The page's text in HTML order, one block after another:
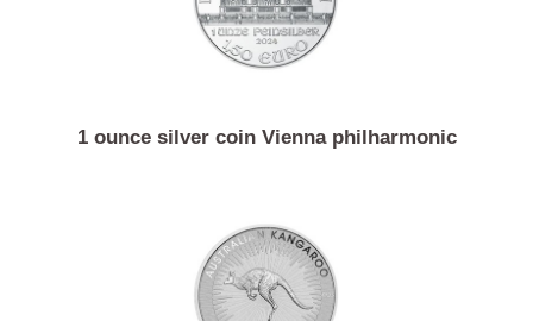
1 ounce silver coin Vienna philharmonic